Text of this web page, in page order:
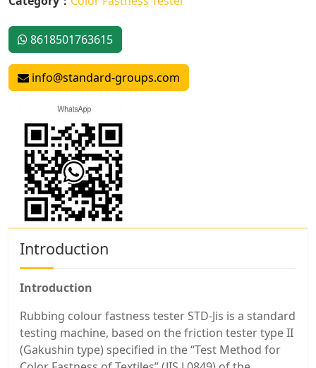
8618501763615
info@standard-groups.com
Introduction
Introduction
Rubbing colour fastness tester STD-Jis is a standard
testing machine, based on the friction tester type II
(Gakushin type) specified in the “Test Method for